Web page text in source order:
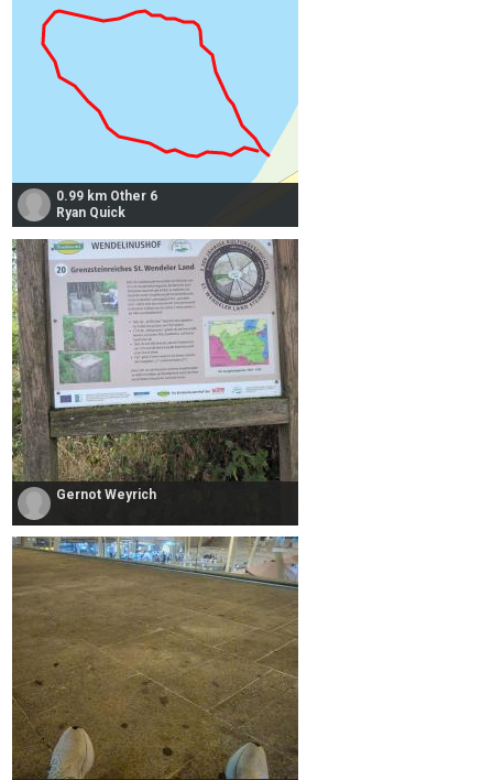
0.99 km Other 6
Ryan Quick
Gernot Weyrich